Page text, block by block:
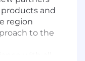
and
region
to the